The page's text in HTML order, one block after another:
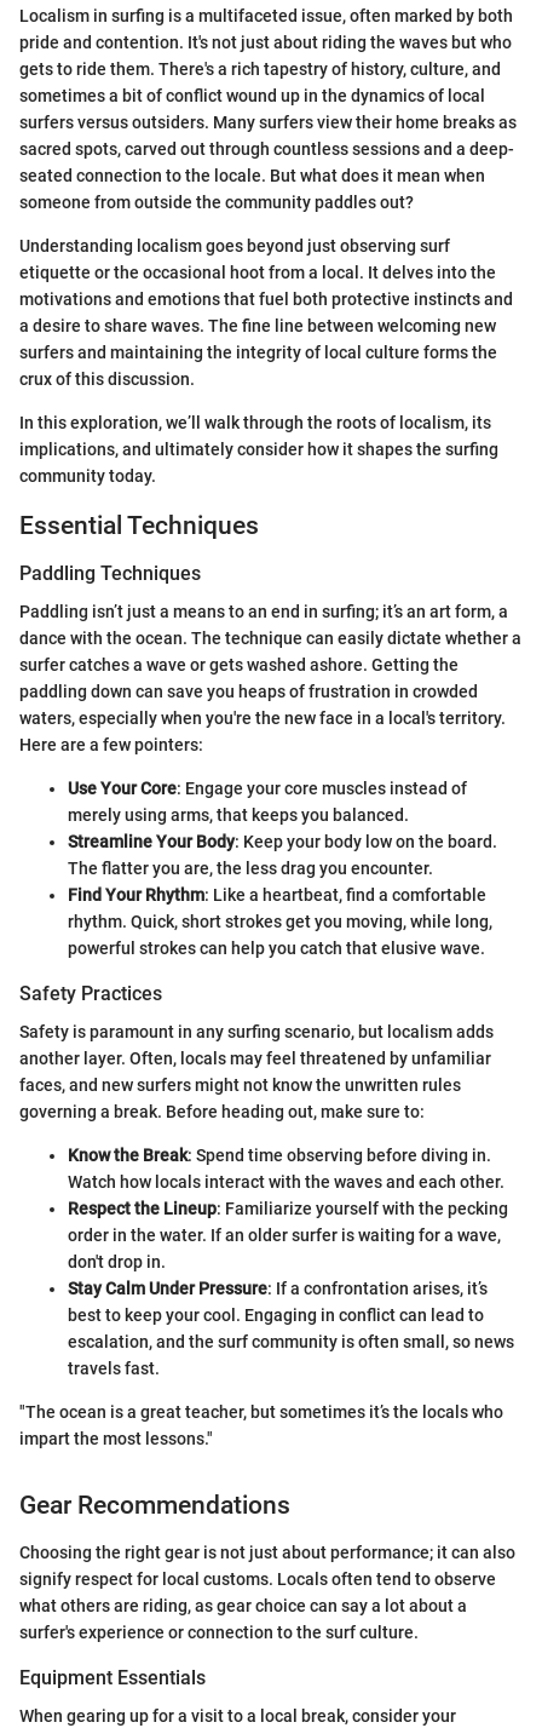
Localism in surfing is a multifaceted issue, often marked by both
pride and contention. It's not just about riding the waves but who
gets to ride them. There's a rich tapestry of history, culture, and
sometimes a bit of conflict wound up in the dynamics of local
surfers versus outsiders. Many surfers view their home breaks as
sacred spots, carved out through countless sessions and a deep-
seated connection to the locale. But what does it mean when
someone from outside the community paddles out?
Understanding localism goes beyond just observing surf
etiquette or the occasional hoot from a local. It delves into the
motivations and emotions that fuel both protective instincts and
a desire to share waves. The fine line between welcoming new
surfers and maintaining the integrity of local culture forms the
crux of this discussion.
In this exploration, we’ll walk through the roots of localism, its
implications, and ultimately consider how it shapes the surfing
community today.
Essential Techniques
Paddling Techniques
Paddling isn’t just a means to an end in surfing; it’s an art form, a
dance with the ocean. The technique can easily dictate whether a
surfer catches a wave or gets washed ashore. Getting the
paddling down can save you heaps of frustration in crowded
waters, especially when you're the new face in a local's territory.
Here are a few pointers:
Use Your Core: Engage your core muscles instead of
merely using arms, that keeps you balanced.
Streamline Your Body: Keep your body low on the board.
The flatter you are, the less drag you encounter.
Find Your Rhythm: Like a heartbeat, find a comfortable
rhythm. Quick, short strokes get you moving, while long,
powerful strokes can help you catch that elusive wave.
Safety Practices
Safety is paramount in any surfing scenario, but localism adds
another layer. Often, locals may feel threatened by unfamiliar
faces, and new surfers might not know the unwritten rules
governing a break. Before heading out, make sure to:
Know the Break: Spend time observing before diving in.
Watch how locals interact with the waves and each other.
Respect the Lineup: Familiarize yourself with the pecking
order in the water. If an older surfer is waiting for a wave,
don't drop in.
Stay Calm Under Pressure: If a confrontation arises, it’s
best to keep your cool. Engaging in conflict can lead to
escalation, and the surf community is often small, so news
travels fast.
"The ocean is a great teacher, but sometimes it’s the locals who
impart the most lessons."
Gear Recommendations
Choosing the right gear is not just about performance; it can also
signify respect for local customs. Locals often tend to observe
what others are riding, as gear choice can say a lot about a
surfer's experience or connection to the surf culture.
Equipment Essentials
When gearing up for a visit to a local break, consider your